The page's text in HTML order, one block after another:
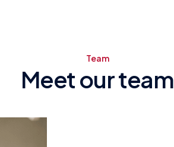
Team
Meet our team